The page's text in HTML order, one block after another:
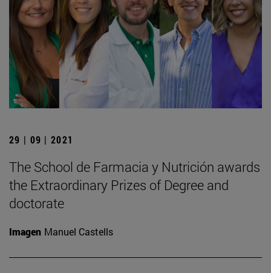
29 | 09 | 2021
The School de Farmacia y Nutrición awards
the Extraordinary Prizes of Degree and
doctorate
Imagen Manuel Castells